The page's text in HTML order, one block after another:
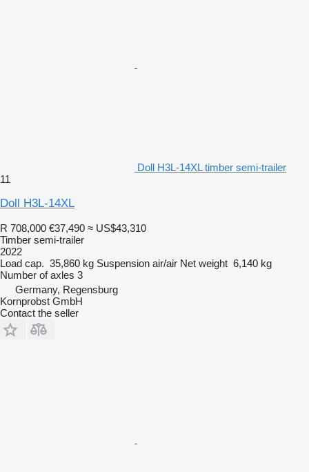
Doll H3L-14XL timber semi-trailer
11
Doll H3L-14XL
R 708,000 €37,490 ≈ US$43,310
Timber semi-trailer
2022
Load cap. 35,860 kg Suspension air/air Net weight 6,140 kg
Number of axles 3
Germany, Regensburg
Kornprobst GmbH
Contact the seller